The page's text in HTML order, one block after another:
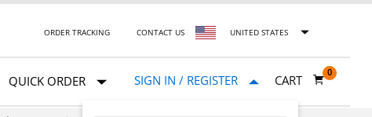
ORDER TRACKING CONTACT US UNITED STATES
QUICK ORDER SIGN IN / REGISTER CART
0